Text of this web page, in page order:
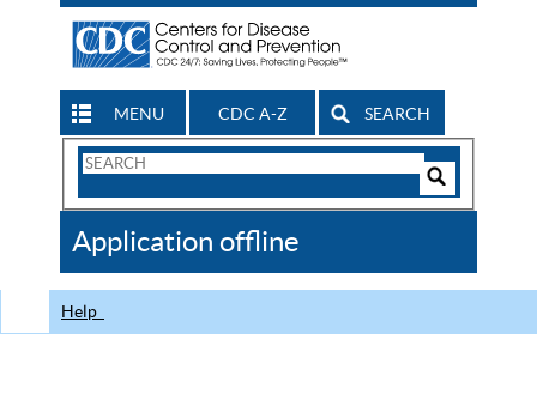
MENU CDC A-Z SEARCH
Search
CDC
Application offline
Help